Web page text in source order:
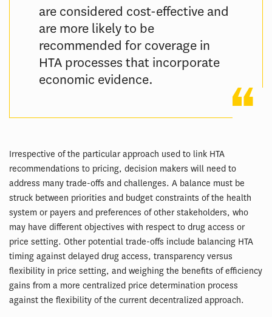
are considered cost-effective and
are more likely to be
recommended for coverage in
HTA processes that incorporate
economic evidence.
Irrespective of the particular approach used to link HTA
recommendations to pricing, decision makers will need to
address many trade-offs and challenges. A balance must be
struck between priorities and budget constraints of the health
system or payers and preferences of other stakeholders, who
may have different objectives with respect to drug access or
price setting. Other potential trade-offs include balancing HTA
timing against delayed drug access, transparency versus
flexibility in price setting, and weighing the benefits of efficiency
gains from a more centralized price determination process
against the flexibility of the current decentralized approach.